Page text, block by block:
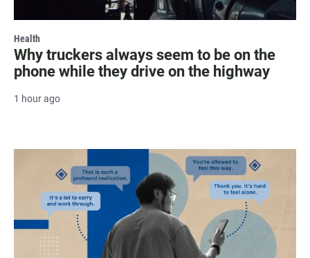
Health
Why truckers always seem to be on the
phone while they drive on the highway
1 hour ago